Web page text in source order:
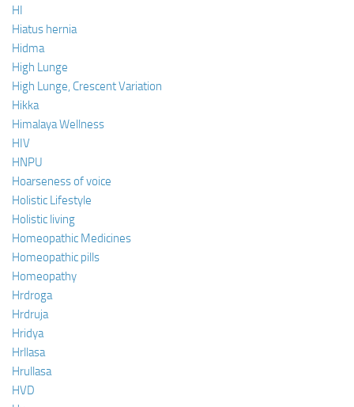
HI
Hiatus hernia
Hidma
High Lunge
High Lunge, Crescent Variation
Hikka
Himalaya Wellness
HIV
HNPU
Hoarseness of voice
Holistic Lifestyle
Holistic living
Homeopathic Medicines
Homeopathic pills
Homeopathy
Hrdroga
Hrdruja
Hridya
Hrllasa
Hrullasa
HVD